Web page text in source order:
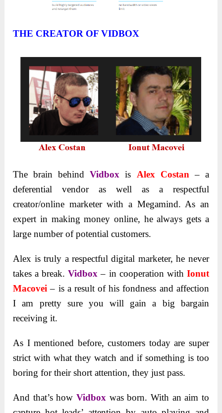
THE CREATOR OF VIDBOX
The brain behindVidbox is Alex Costan – a
deferential vendor as well as a respectful
creator/online marketer with a Megamind. As an
expert in making money online, he always gets a
large number of potential customers.
Alex is truly a respectful digital marketer, he never
takes a break.Vidbox – in cooperation with Ionut
Macovei – is a result of his fondness and affection
I am pretty sure you will gain a big bargain
receiving it.
As I mentioned before, customers today are super
strict with what they watch and if something is too
boring for their short attention, they just pass.
And that’s howVidbox was born. With an aim to